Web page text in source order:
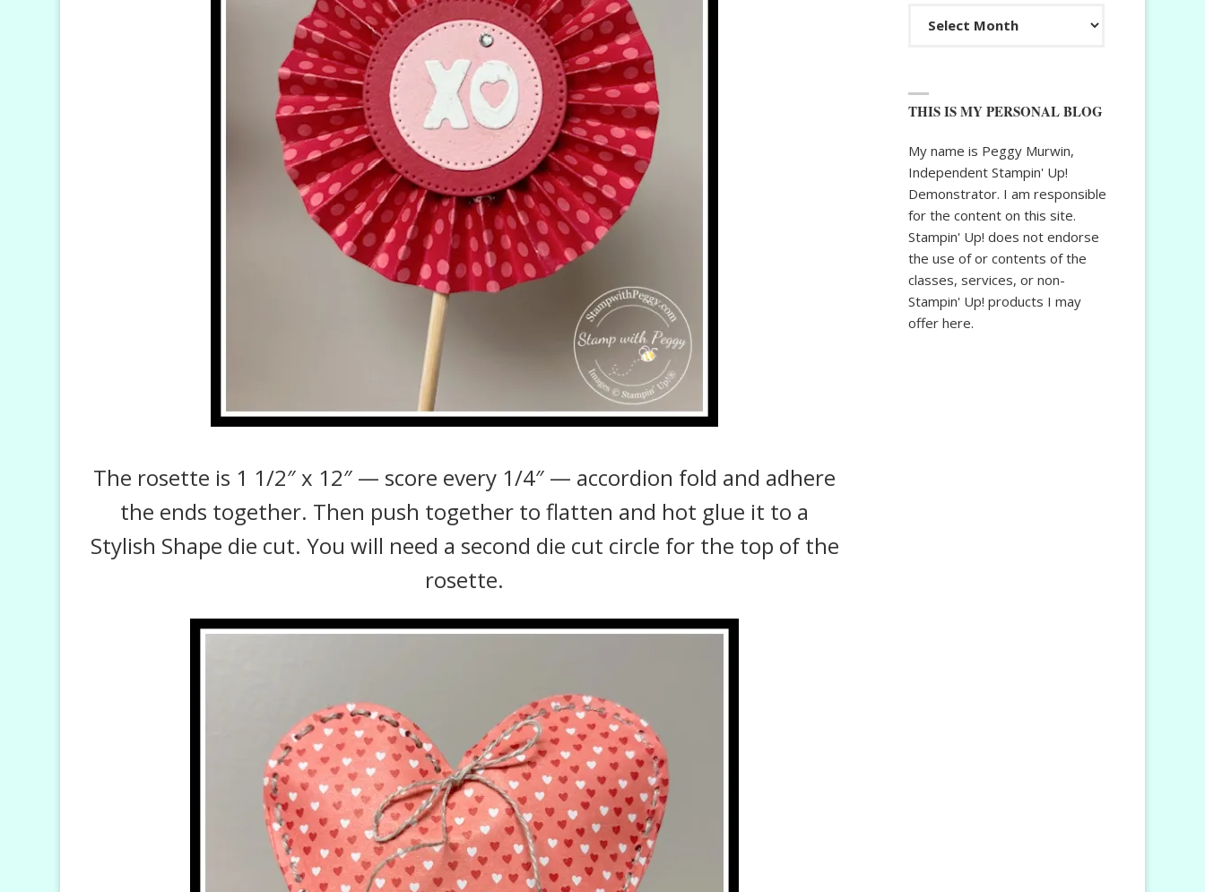
The rosette is 1 1/2″ x 12″ — score every 1/4″ — accordion fold and adhere
the ends together. Then push together to flatten and hot glue it to a
Stylish Shape die cut. You will need a second die cut circle for the top of the
rosette.
THIS IS MY PERSONAL BLOG
My name is Peggy Murwin,
Independent Stampin' Up!
Demonstrator. I am responsible
for the content on this site.
Stampin' Up! does not endorse
the use of or contents of the
classes, services, or non-
Stampin' Up! products I may
offer here.